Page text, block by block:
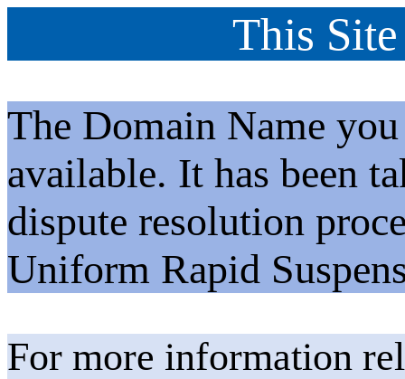
This
The Domain Name
available. It has been
dispute resolution
Uniform Rapid
For more information